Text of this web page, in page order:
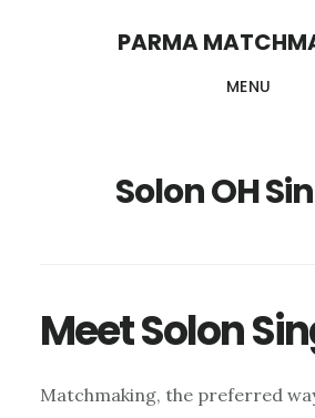
PARMA
MENU
Solon OH
Meet Solon
Matchmaking, the preferred